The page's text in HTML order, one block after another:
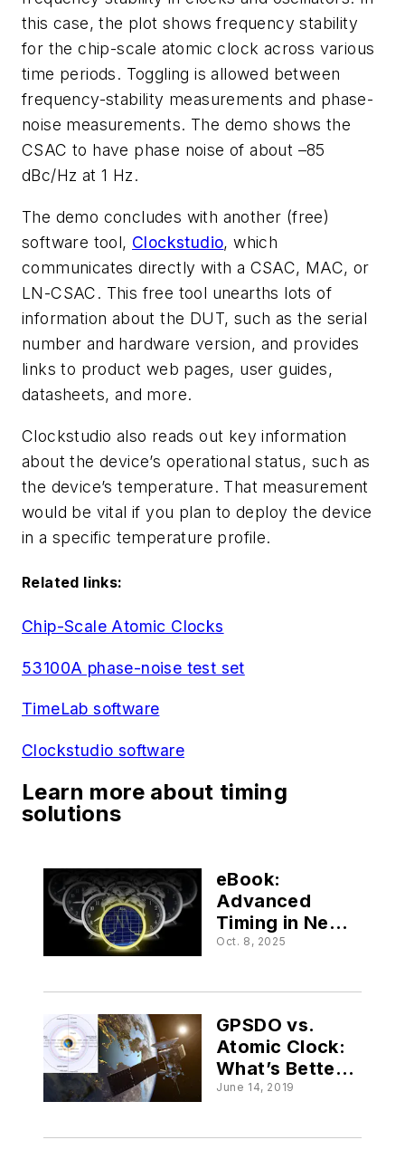
this case, the plot shows frequency stability
for the chip-scale atomic clock across various
time periods. Toggling is allowed between
frequency-stability measurements and phase-
noise measurements. The demo shows the
CSAC to have phase noise of about –85
dBc/Hz at 1 Hz.
The demo concludes with another (free)
software tool, Clockstudio, which
communicates directly with a CSAC, MAC, or
LN-CSAC. This free tool unearths lots of
information about the DUT, such as the serial
number and hardware version, and provides
links to product web pages, user guides,
datasheets, and more.
Clockstudio also reads out key information
about the device’s operational status, such as
the device’s temperature. That measurement
would be vital if you plan to deploy the device
in a specific temperature profile.
Related links:
Chip-Scale Atomic Clocks
53100A phase-noise test set
TimeLab software
Clockstudio software
Learn more about timing
solutions
eBook:
Advanced
Timing in Next-
Gen Embedded
Oct. 8, 2025
GPSDO vs.
Atomic Clock:
What’s Better
for Your
Application?
June 14, 2019